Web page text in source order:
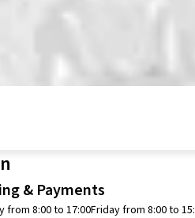
& Payments
from 8:00 to 17:00Friday from 8:00 to